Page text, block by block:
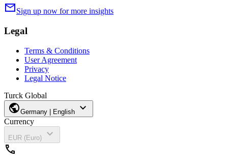
mailSign up now for more insights
Legal
Terms & Conditions
User Agreement
Privacy
Legal Notice
Turck Global
publicGermany | English expand_more
Currency
EUR (Euro)
expand_more
call